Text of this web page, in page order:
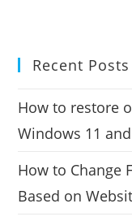
Recent Posts
How to restore
Windows 11
How to Change
Based on